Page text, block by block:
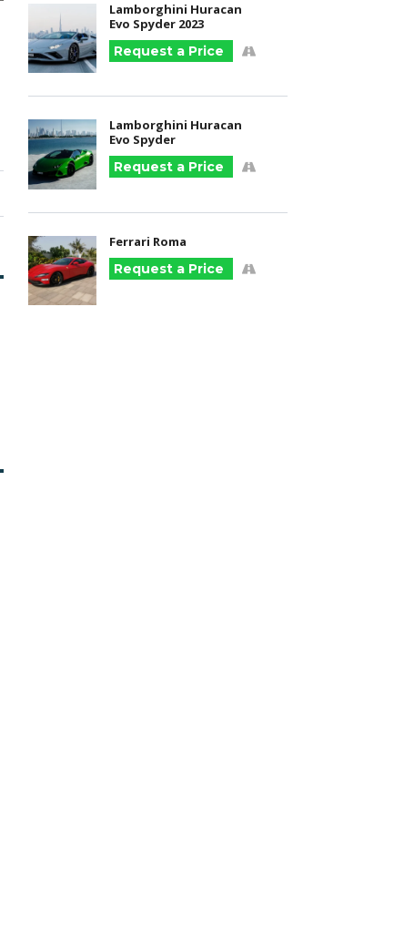
Lamborghini Huracan
Evo Spyder 2023
Request a Price
Lamborghini Huracan
Evo Spyder
Request a Price
Ferrari Roma
Request a Price